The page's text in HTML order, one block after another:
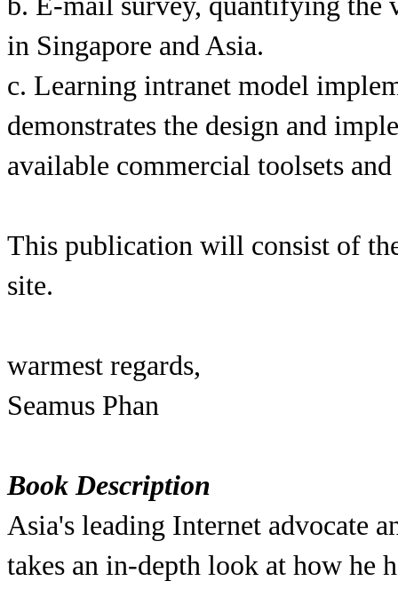
in Singapore and Asia.
c. Learning intranet model
demonstrates the design and
available commercial toolsets
This publication will consist of
site.
warmest regards,
Seamus Phan
Book Description
Asia's leading Internet advocate
takes an in-depth look at how he